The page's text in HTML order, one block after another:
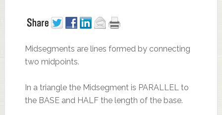
Midsegments are lines formed by connecting
two midpoints.
In a triangle the Midsegment is PARALLEL to
the BASE and HALF the length of the base.